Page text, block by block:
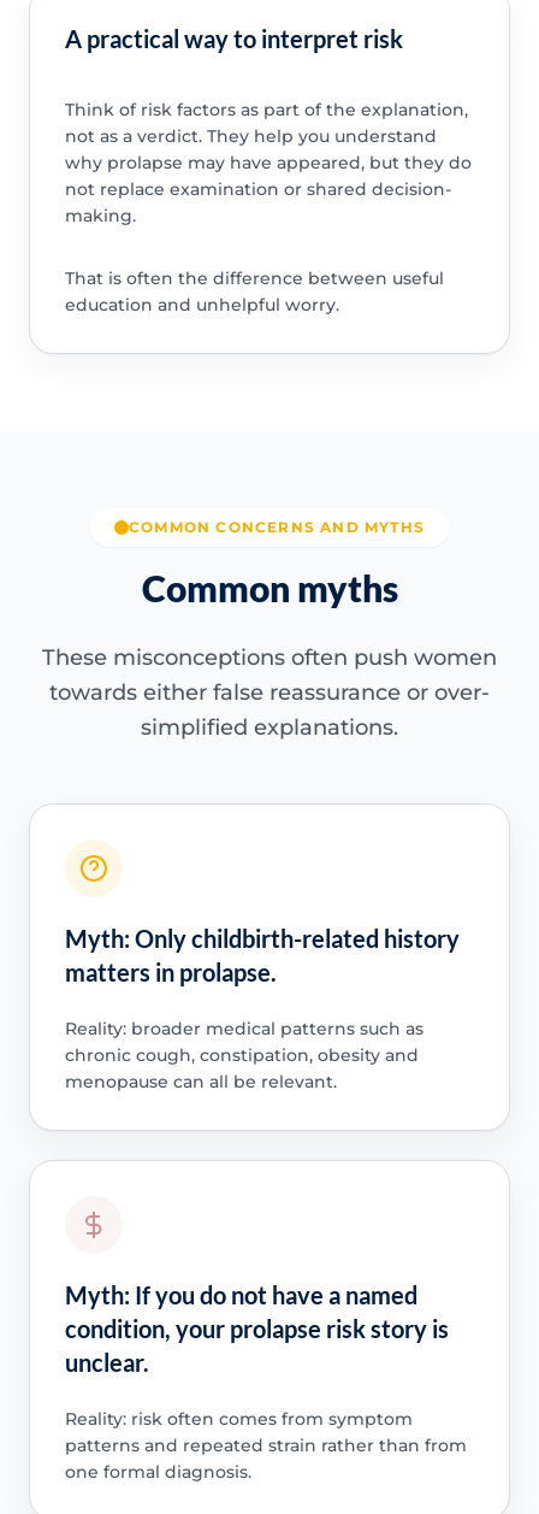
A practical way to interpret risk
Think of risk factors as part of the explanation,
not as a verdict. They help you understand
why prolapse may have appeared, but they do
not replace examination or shared decision-
making.
That is often the difference between useful
education and unhelpful worry.
COMMON CONCERNS AND MYTHS
Common myths
These misconceptions often push women
towards either false reassurance or over-
simplified explanations.
Myth: Only childbirth-related history
matters in prolapse.
Reality: broader medical patterns such as
chronic cough, constipation, obesity and
menopause can all be relevant.
Myth: If you do not have a named
condition, your prolapse risk story is
unclear.
Reality: risk often comes from symptom
patterns and repeated strain rather than from
one formal diagnosis.